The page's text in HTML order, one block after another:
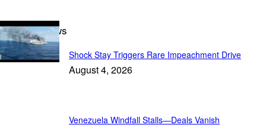
Breaking News
Shock Stay Triggers Rare Impeachment Drive
August 4, 2026
Venezuela Windfall Stalls—Deals Vanish